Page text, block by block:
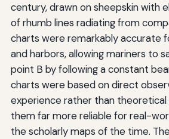
century, drawn on sheepskin with
of rhumb lines radiating from
charts were remarkably accurate
and harbors, allowing mariners to
point B by following a constant
charts were based on direct
experience rather than theoretical
them far more reliable for real-
the scholarly maps of the time.